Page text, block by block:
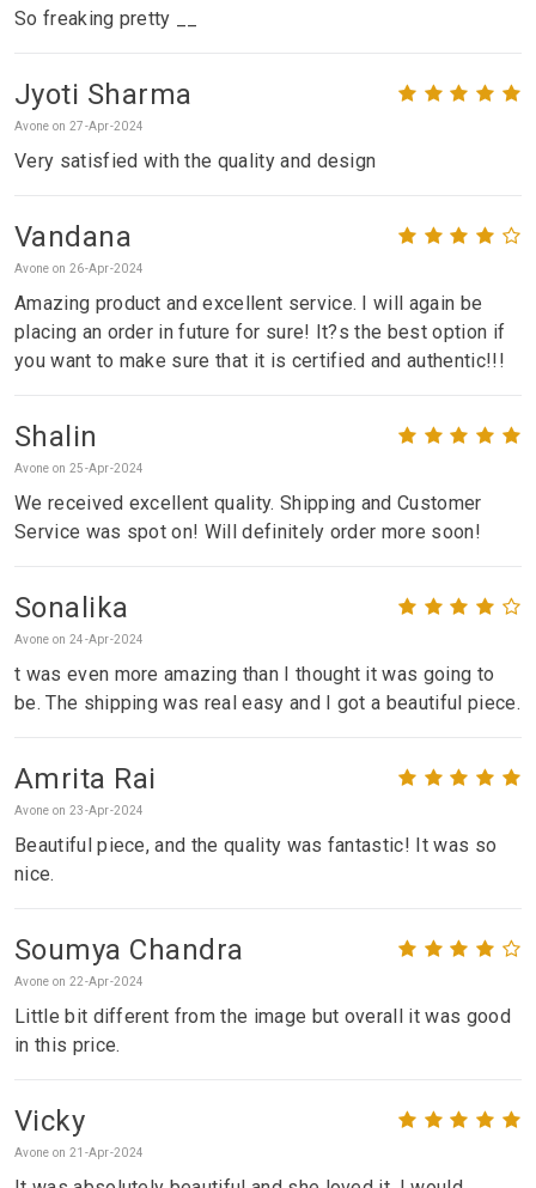
So freaking pretty __
Jyoti Sharma
Avone on 27-Apr-2024
Very satisfied with the quality and design
Vandana
Avone on 26-Apr-2024
Amazing product and excellent service. I will again be
placing an order in future for sure! It?s the best option if
you want to make sure that it is certified and authentic!!!
Shalin
Avone on 25-Apr-2024
We received excellent quality. Shipping and Customer
Service was spot on! Will definitely order more soon!
Sonalika
Avone on 24-Apr-2024
t was even more amazing than I thought it was going to
be. The shipping was real easy and I got a beautiful piece.
Amrita Rai
Avone on 23-Apr-2024
Beautiful piece, and the quality was fantastic! It was so
nice.
Soumya Chandra
Avone on 22-Apr-2024
Little bit different from the image but overall it was good
in this price.
Vicky
Avone on 21-Apr-2024